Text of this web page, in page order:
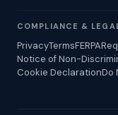
COMPLIANCE &
PrivacyTermsFERPA
Notice of Non-
Cookie DeclarationDo